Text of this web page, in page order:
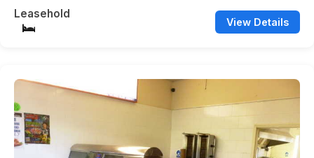
Leasehold
View Details